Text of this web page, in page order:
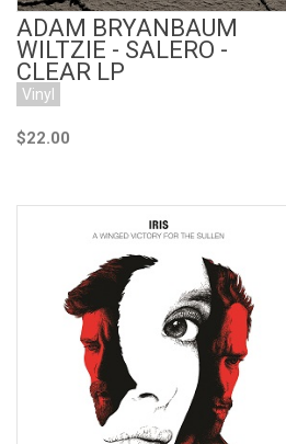
ADAM BRYANBAUM
WILTZIE - SALERO -
CLEAR LP
Vinyl
$22.00
Add to Cart